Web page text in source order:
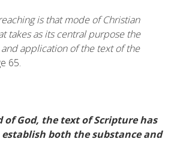
is that mode of Christian
takes as its central purpose the
application of the text of the
65.
of God, the text of Scripture has
both the substance and